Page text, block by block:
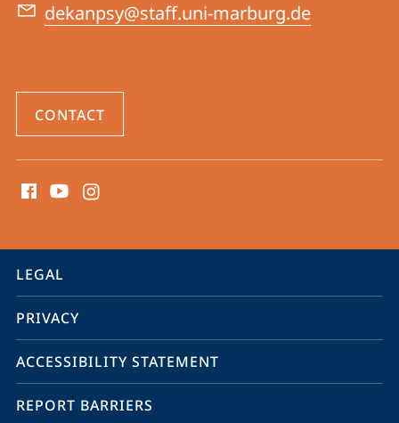
dekanpsy@staff.uni-marburg.de
CONTACT
media
information
service
navigation
LEGAL
PRIVACY
ACCESSIBILITY STATEMENT
REPORT BARRIERS